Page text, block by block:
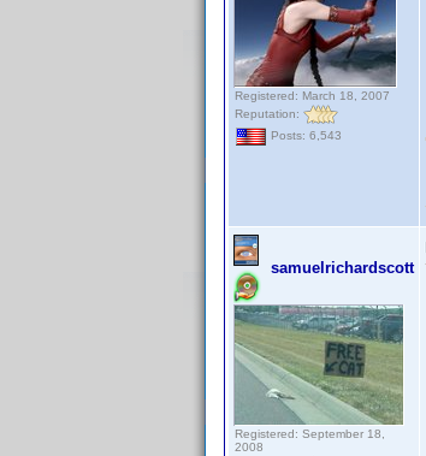
Registered: March 18, 2007
Reputation:
Posts: 6,543
samuelrichardscott
Registered: September 18,
2008